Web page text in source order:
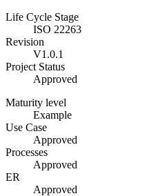
Life Cycle Stage
ISO 22263
Revision
V1.0.1
Project Status
Approved
Maturity level
Example
Use Case
Approved
Processes
Approved
ER
Approved